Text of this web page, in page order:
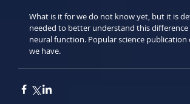
What is it for we do not know yet, but it is
needed to better understand this
neural function. Popular science
we have.